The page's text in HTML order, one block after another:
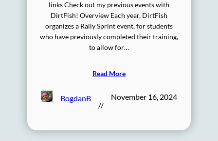
links Check out my previous events with
DirtFish! Overview Each year, DirtFish
organizes a Rally Sprint event, for students
who have previously completed their training,
to allow for…
Read More
BogdanB
//
November 16, 2024